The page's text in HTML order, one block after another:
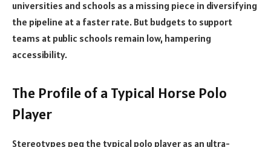
universities and schools as a missing piece in diversifying
the pipeline at a faster rate. But budgets to support
teams at public schools remain low, hampering
accessibility.
The Profile of a Typical Horse Polo
Player
Stereotypes peg the typical polo player as an ultra-